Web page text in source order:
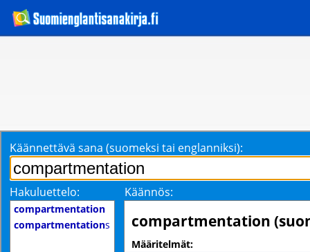
Käännettävä sana (suomeksi tai englanniksi):
Hakuluettelo: Käännös:
compartmentation
compartmentations compartmentation
Määritelmät: